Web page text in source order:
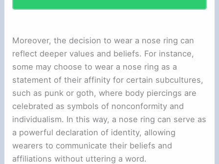
Moreover, the decision to wear a nose ring can
reflect deeper values and beliefs. For instance,
some may choose to wear a nose ring as a
statement of their affinity for certain subcultures,
such as punk or goth, where body piercings are
celebrated as symbols of nonconformity and
individualism. In this way, a nose ring can serve as
a powerful declaration of identity, allowing
wearers to communicate their beliefs and
affiliations without uttering a word.